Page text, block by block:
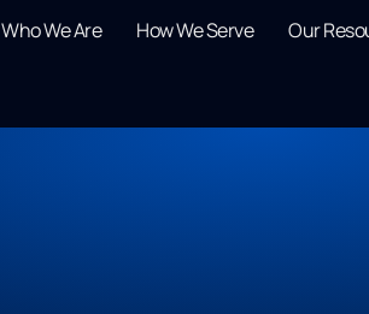
Who We Are How We Serve Our